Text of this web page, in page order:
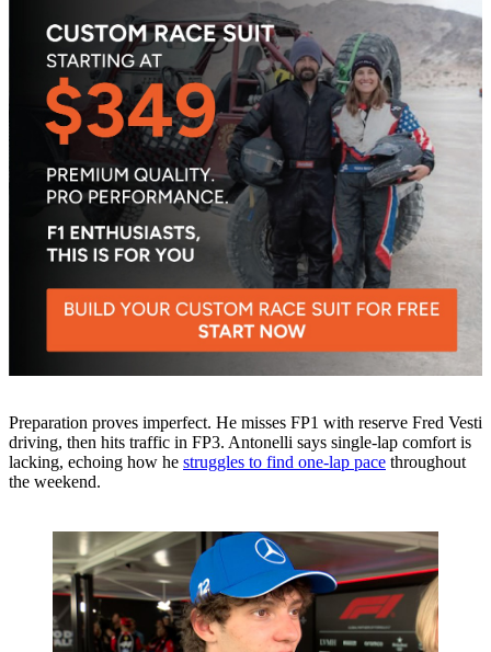
Preparation proves imperfect. He misses FP1 with reserve Fred Vesti
driving, then hits traffic in FP3. Antonelli says single-lap comfort is
lacking, echoing how he struggles to find one-lap pace throughout
the weekend.